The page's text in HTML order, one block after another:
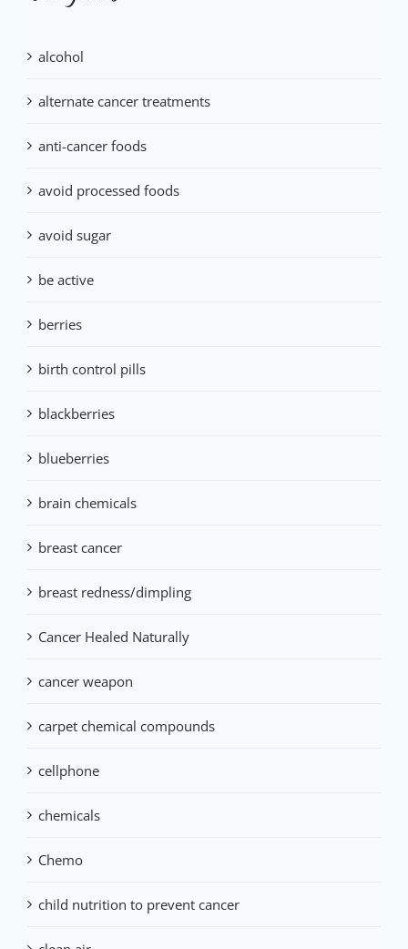
alcohol
alternate cancer treatments
anti-cancer foods
avoid processed foods
avoid sugar
be active
berries
birth control pills
blackberries
blueberries
brain chemicals
breast cancer
breast redness/dimpling
Cancer Healed Naturally
cancer weapon
carpet chemical compounds
cellphone
chemicals
Chemo
child nutrition to prevent cancer